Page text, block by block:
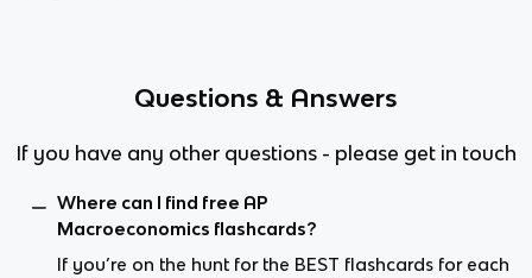
Questions & Answers
If you have any other questions - please get in touch
Where can I find free AP
Macroeconomics flashcards?
If you’re on the hunt for the BEST flashcards for each